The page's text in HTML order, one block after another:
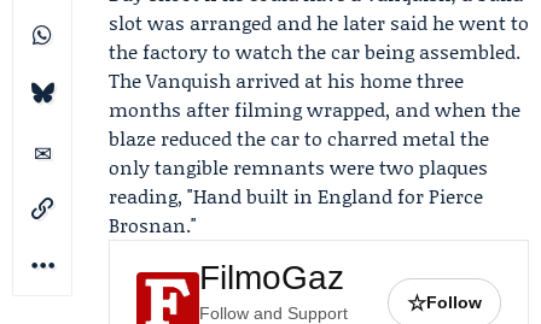
slot was arranged and he later said he went to
the factory to watch the car being assembled.
The Vanquish arrived at his home three
months after filming wrapped, and when the
blaze reduced the car to charred metal the
only tangible remnants were two plaques
reading, "Hand built in England forPierce
Brosnan."
FilmoGaz
Follow and Support
☆Follow